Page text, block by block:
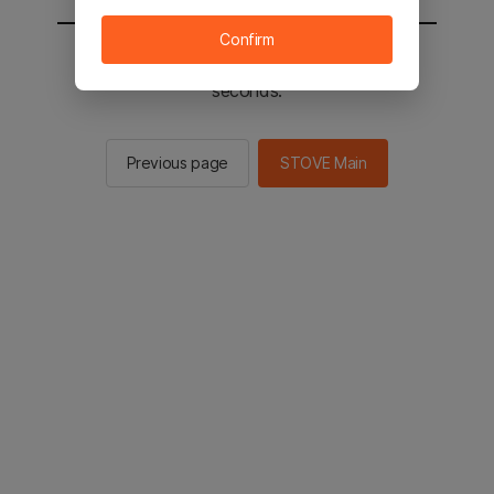
You will be sent to the STOVE main in 2
seconds.
Previous page STOVE Main
Confirm